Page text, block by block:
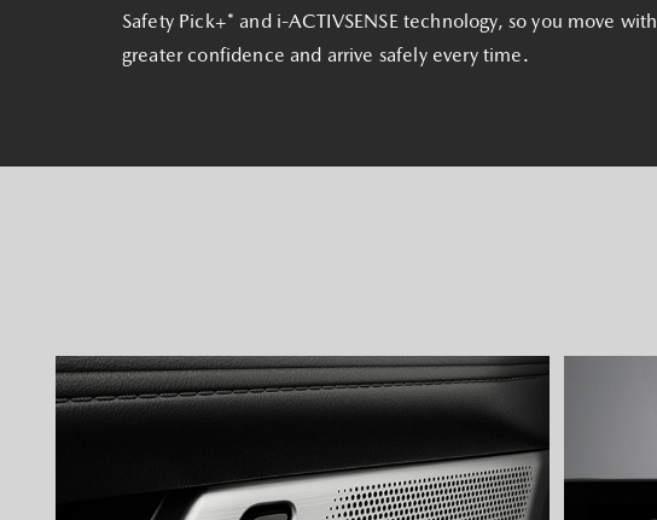
Safety Pick+* and i‑ACTIVSENSE technology, so you move with
greater confidence and arrive safely every time.